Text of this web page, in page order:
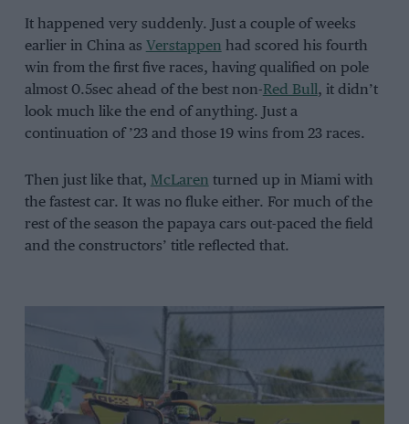
It happened very suddenly. Just a couple of weeks
earlier in China as Verstappen had scored his fourth
win from the first five races, having qualified on pole
almost 0.5sec ahead of the best non-Red Bull, it didn’t
look much like the end of anything. Just a
continuation of ’23 and those 19 wins from 23 races.
Then just like that, McLaren turned up in Miami with
the fastest car. It was no fluke either. For much of the
rest of the season the papaya cars out-paced the field
and the constructors’ title reflected that.